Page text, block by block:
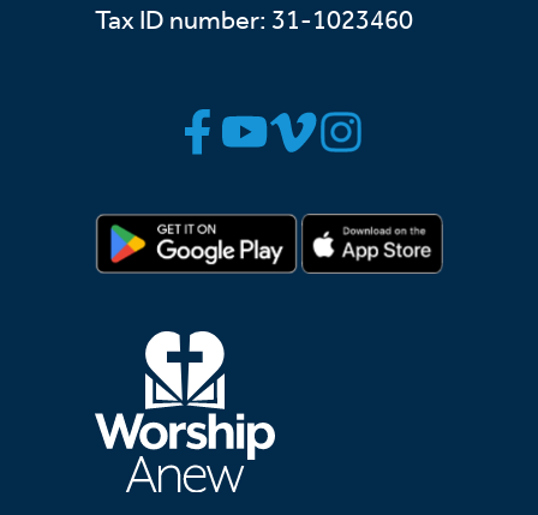
Tax ID number: 31-1023460